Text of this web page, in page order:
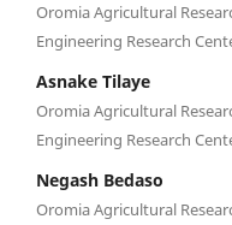
Oromia Agricultural
Engineering Research
Asnake Tilaye
Oromia Agricultural
Engineering Research
Negash Bedaso
Oromia Agricultural